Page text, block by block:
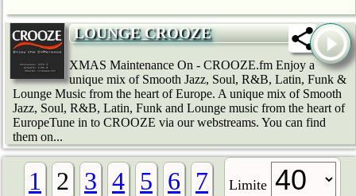
LOUNGE CROOZE
XMAS Maintenance On - CROOZE.fm Enjoy a
unique mix of Smooth Jazz, Soul, R&B, Latin, Funk &
Lounge Music from the heart of Europe. A unique mix of Smooth
Jazz, Soul, R&B, Latin, Funk and Lounge music from the heart of
EuropeTune in to CROOZE via our webstreams. You can find
them on...
1 2 3 4 5 6 7 Limite